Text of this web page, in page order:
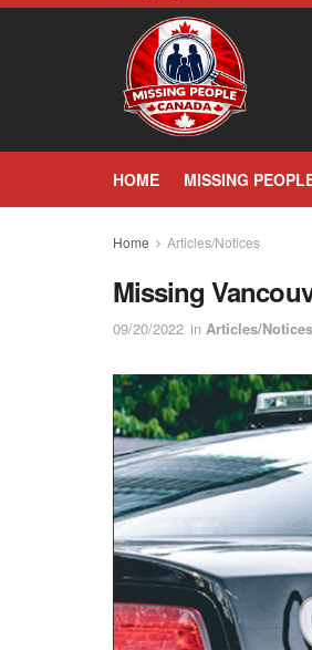
HOME MISSING
Home Articles/Notices
Missing
09/20/2022 in Articles/Notices